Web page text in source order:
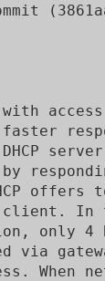
faster
by
offers
client.
only 4
via
When